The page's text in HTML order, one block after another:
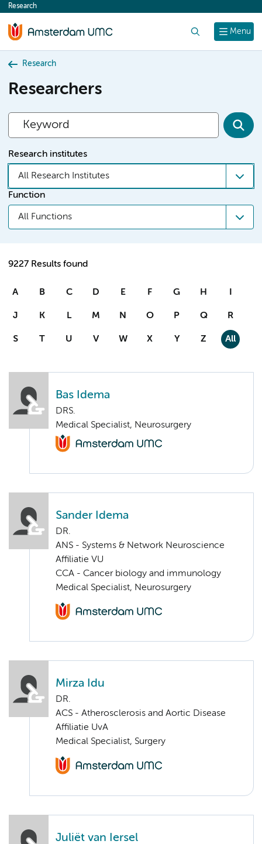
content
Menu
Research
Research
Researchers
Research institutes
All Research Institutes
Function
All Functions
9227 Results found
A B C D E F G H I
J K L M N O P Q R
S T U V W X Y Z All
Bas Idema
DRS.
Medical Specialist, Neurosurgery
Sander Idema
DR.
ANS - Systems & Network Neuroscience
Affiliatie VU
CCA - Cancer biology and immunology
Medical Specialist, Neurosurgery
Mirza Idu
DR.
ACS - Atherosclerosis and Aortic Disease
Affiliatie UvA
Medical Specialist, Surgery
Juliët van Iersel